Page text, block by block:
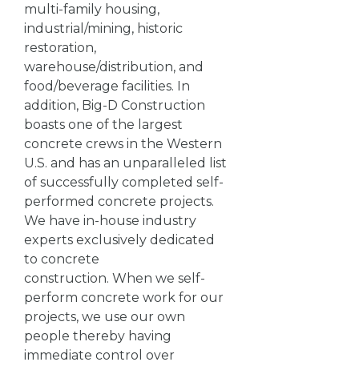
multi-family housing,
industrial/mining, historic
restoration,
warehouse/distribution, and
food/beverage facilities. In
addition, Big-D Construction
boasts one of the largest
concrete crews in the Western
U.S. and has an unparalleled list
of successfully completed self-
performed concrete projects.
We have in-house industry
experts exclusively dedicated
to concrete
construction. When we self-
perform concrete work for our
projects, we use our own
people thereby having
immediate control over